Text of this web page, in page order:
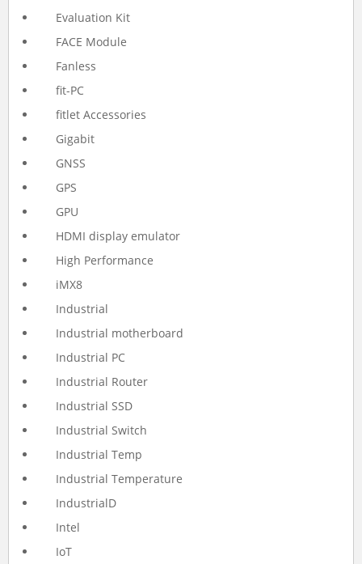
Evaluation Kit
FACE Module
Fanless
fit-PC
fitlet Accessories
Gigabit
GNSS
GPS
GPU
HDMI display emulator
High Performance
iMX8
Industrial
Industrial motherboard
Industrial PC
Industrial Router
Industrial SSD
Industrial Switch
Industrial Temp
Industrial Temperature
IndustrialD
Intel
IoT